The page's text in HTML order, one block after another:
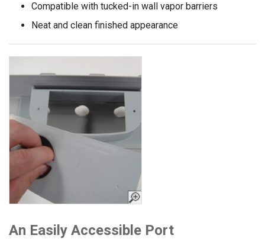
Compatible with tucked-in wall vapor barriers
Neat and clean finished appearance
An Easily Accessible Port